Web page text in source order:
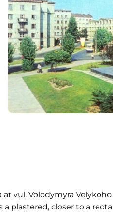
vul. Volodymyra
plastered, closer to a